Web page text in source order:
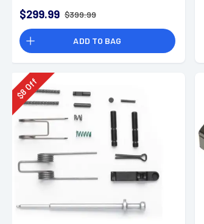
$299.99 $399.99
ADD TO BAG
$
8
Off